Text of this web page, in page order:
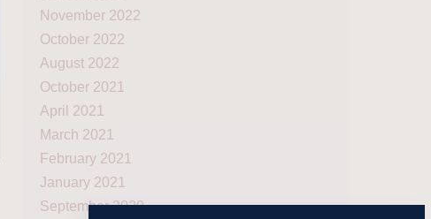
November 2022
October 2022
August 2022
October 2021
April 2021
March 2021
February 2021
January 2021
September 2020